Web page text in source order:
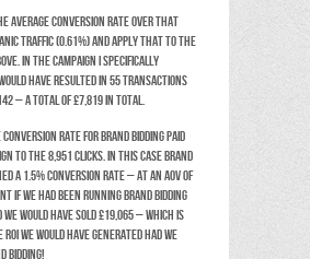
average conversion rate over that
traffic (0.61%) and apply that to the
In the campaign I specifically
have resulted in 55 transactions
– a total of £7,819 in total.
rate for Brand Bidding paid
to the 8,951 clicks. In this case Brand
a 1.5% conversion rate – at an AOV of
if we had been running Brand Bidding
would have sold £19,065 – which is
we would have generated had we
Bidding!